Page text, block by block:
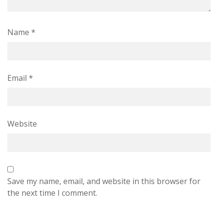
Name *
Email *
Website
Save my name, email, and website in this browser for
the next time I comment.